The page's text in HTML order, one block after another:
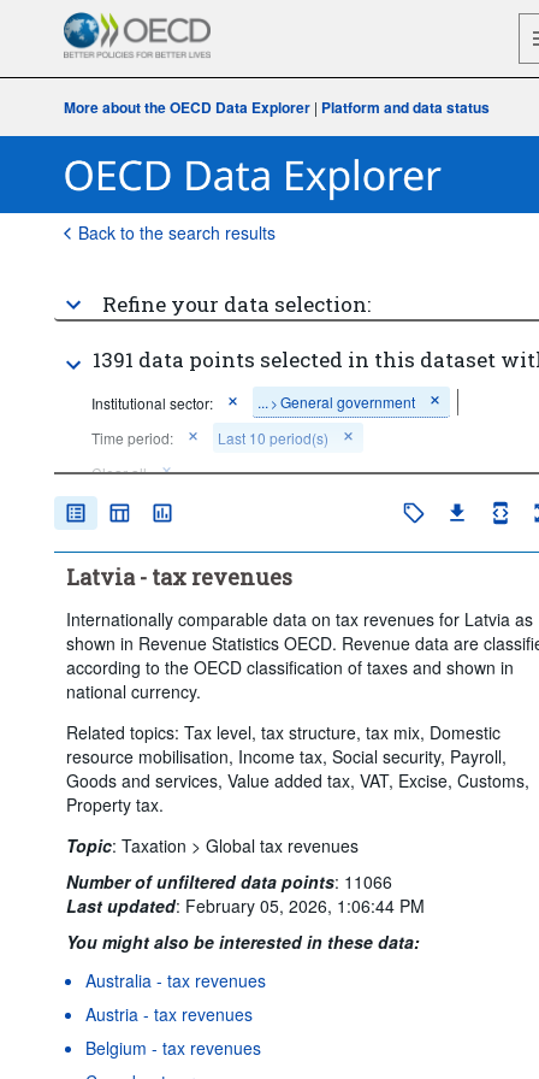
More about the OECD Data Explorer| Platform and data status
Back to the search results
Refine your data selection:
1391 data points selected in this dataset
Institutional sector: ... > General government
Time period:
Last 10 period(s)
Clear all
Latvia - tax revenues
Internationally comparable data on tax revenues for Latvia as
shown in Revenue Statistics OECD. Revenue data are
according to the OECD classification of taxes and shown in
national currency.
Related topics: Tax level, tax structure, tax mix, Domestic
resource mobilisation, Income tax, Social security, Payroll,
Goods and services, Value added tax, VAT, Excise, Customs,
Property tax.
Topic: Taxation > Global tax revenues
Number of unfiltered data points: 11066
Last updated: February 05, 2026, 1:06:44 PM
You might also be interested in these data:
Australia - tax revenues
Austria - tax revenues
Belgium - tax revenues